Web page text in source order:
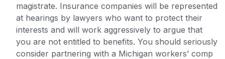
magistrate. Insurance companies will be represented
at hearings by lawyers who want to protect their
interests and will work aggressively to argue that
you are not entitled to benefits. You should seriously
consider partnering with a Michigan workers’ comp